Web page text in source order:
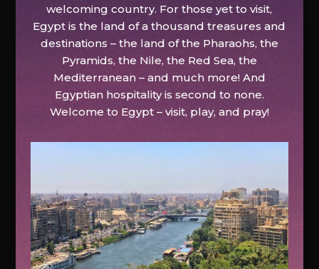
welcoming country. For those yet to visit,
Egypt is the land of a thousand treasures and
destinations – the land of the Pharaohs, the
Pyramids, the Nile, the Red Sea, the
Mediterranean – and much more! And
Egyptian hospitality is second to none.
Welcome to Egypt – visit, play, and pray!